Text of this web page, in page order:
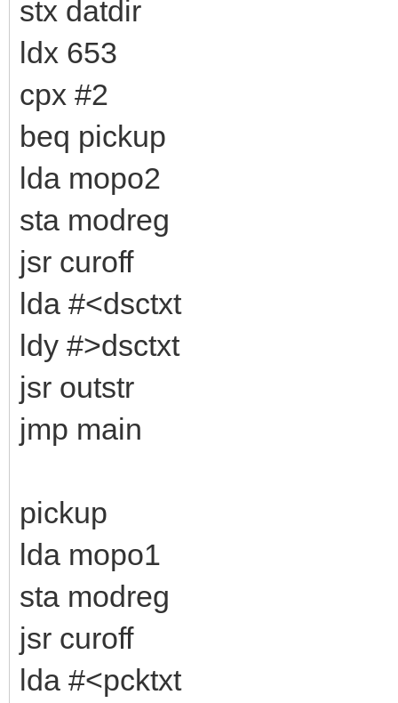
stx datdir
ldx 653
cpx #2
beq pickup
lda mopo2
sta modreg
jsr curoff
lda #<dsctxt
ldy #>dsctxt
jsr outstr
jmp main
pickup
lda mopo1
sta modreg
jsr curoff
lda #<pcktxt